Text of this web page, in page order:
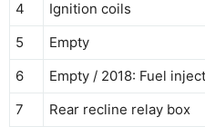
4 Ignition coils
5
Empty
6
Empty / 2018: Fuel
7
Rear recline relay box